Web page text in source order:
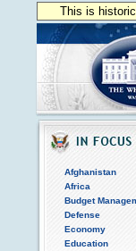
This is
Afghanistan
Africa
Budget
Defense
Economy
Education